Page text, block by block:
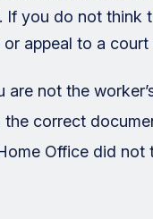
you do not think
appeal to a court
not the
correct
Office did not